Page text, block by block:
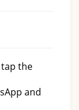
tap the
and